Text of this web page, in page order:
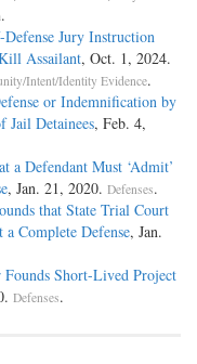
.
Jury Instruction
Assailant, Oct. 1, 2024.
Intent/Identity Evidence.
or Indemnification by
Jail Detainees, Feb. 4,
a Defendant Must ‘Admit’
, Jan. 21, 2020. Defenses.
that State Trial Court
a Complete Defense, Jan.
Founds Short-Lived Project
Defenses.